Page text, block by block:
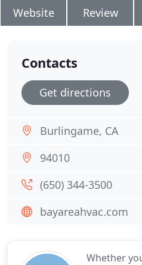
Website Review
Whether
Contacts
Get directions
Burlingame, CA
94010
(650) 344-3500
bayareahvac.com